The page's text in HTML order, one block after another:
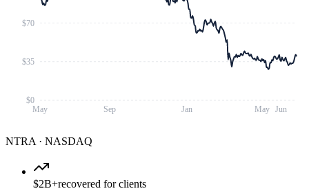
May Sep Jan May Jun
$0
$35
$70
NTRA · NASDAQ
$2B+recovered for clients